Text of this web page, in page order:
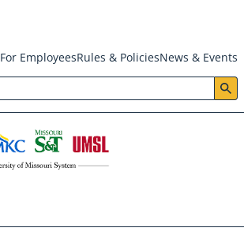
For EmployeesRules & PoliciesNews & Events